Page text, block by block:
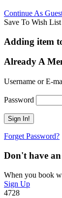
Continue As
Save To Wish List
Adding item
Already A
Username or E-
Password
Forget Password?
Don't have
When you book
Sign Up
4728